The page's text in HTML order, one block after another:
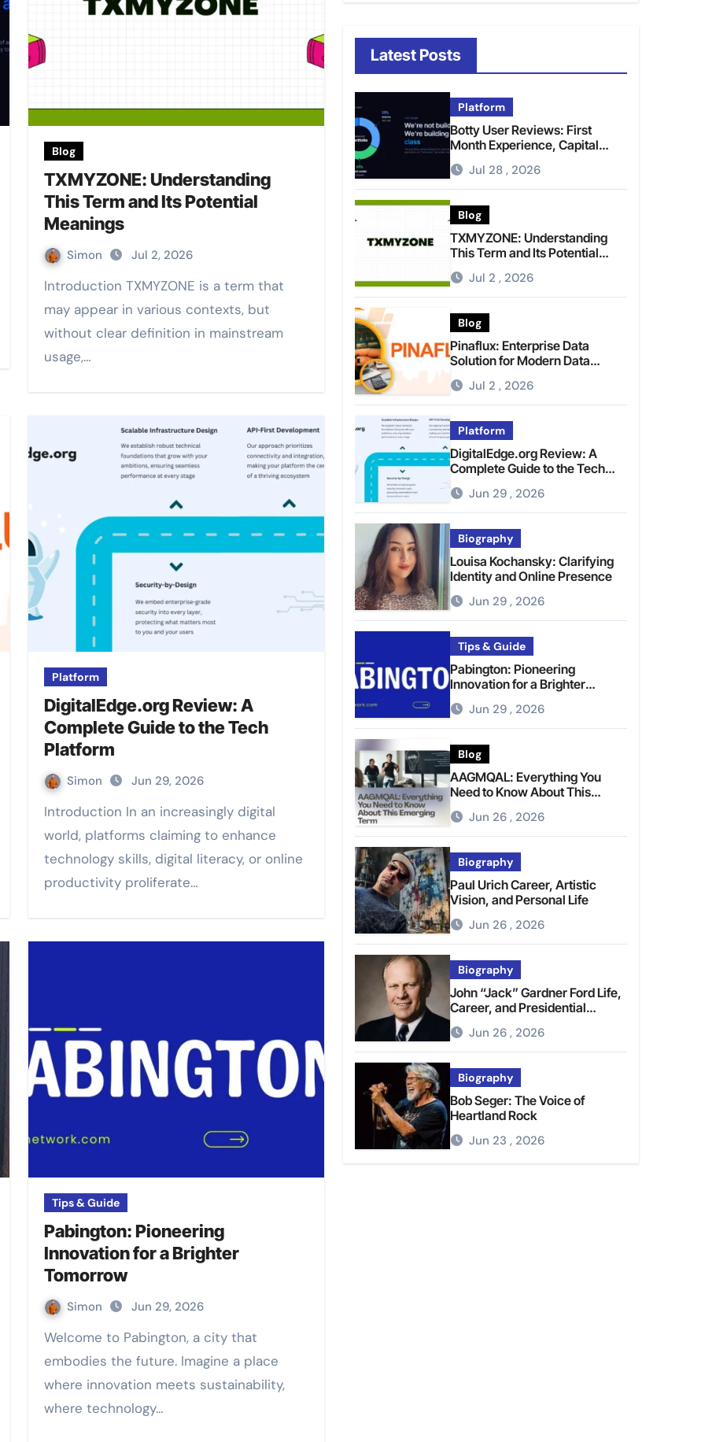
Blog
TXMYZONE: Understanding
This Term and Its Potential
Meanings
Simon Jul 2, 2026
Introduction TXMYZONE is a term that
may appear in various contexts, but
without clear definition in mainstream
usage,…
Platform
DigitalEdge.org Review: A
Complete Guide to the Tech
Platform
Simon Jun 29, 2026
Introduction In an increasingly digital
world, platforms claiming to enhance
technology skills, digital literacy, or online
productivity proliferate…
Tips & Guide
Pabington: Pioneering
Innovation for a Brighter
Tomorrow
Simon Jun 29, 2026
Welcome to Pabington, a city that
embodies the future. Imagine a place
where innovation meets sustainability,
where technology…
Latest Posts
Platform
Botty User Reviews: First
Month Experience, Capital
Rules, and What to Actually
ExpectJul 28 , 2026
Blog
TXMYZONE: Understanding
This Term and Its Potential
Meanings
Jul 2 , 2026
Blog
Pinaflux: Enterprise Data
Solution for Modern Data
Management
Jul 2 , 2026
Platform
DigitalEdge.org Review: A
Complete Guide to the Tech
Platform
Jun 29 , 2026
Biography
Louisa Kochansky: Clarifying
Identity and Online Presence
Jun 29 , 2026
Tips & Guide
Pabington: Pioneering
Innovation for a Brighter
Tomorrow
Jun 29 , 2026
Blog
AAGMQAL: Everything You
Need to Know About This
Emerging Term
Jun 26 , 2026
Biography
Paul Urich Career, Artistic
Vision, and Personal Life
Jun 26 , 2026
Biography
John “Jack” Gardner Ford Life,
Career, and Presidential
Legacy
Jun 26 , 2026
Biography
Bob Seger: The Voice of
Heartland Rock
Jun 23 , 2026